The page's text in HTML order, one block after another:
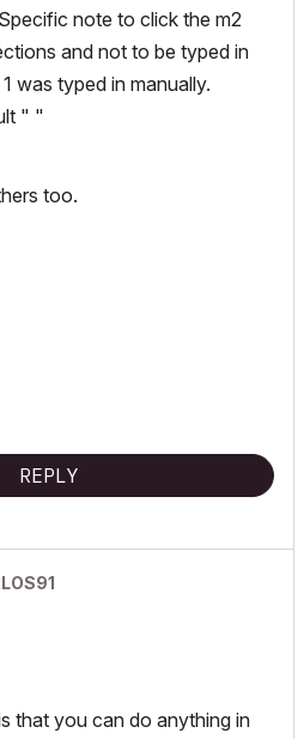
note to click the m2
and not to be typed in
was typed in manually.
" "
too.
REPLY
that you can do anything in